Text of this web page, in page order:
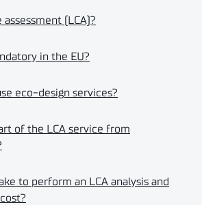
(LCA)?
in the EU?
eco-design services?
of the LCA service from
to perform an LCA analysis and